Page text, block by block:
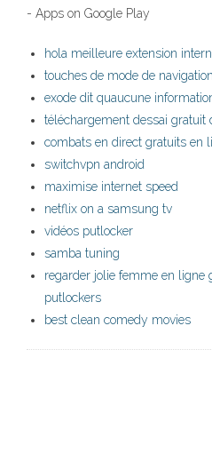
- Apps on Google Play
hola meilleure extension
touches de mode de
exode dit quaucune
téléchargement dessai gratuit
combats en direct gratuits en
switchvpn android
maximise internet speed
netflix on a samsung tv
vidéos putlocker
samba tuning
regarder jolie femme en ligne
putlockers
best clean comedy movies